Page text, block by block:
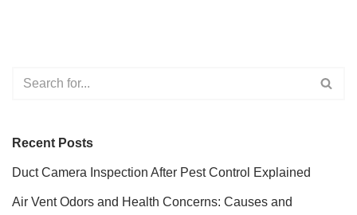
Recent Posts
Duct Camera Inspection After Pest Control Explained
Air Vent Odors and Health Concerns: Causes and